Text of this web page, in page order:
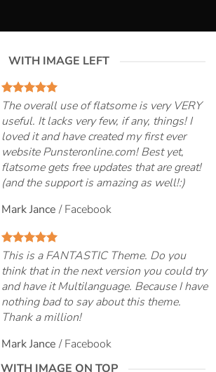
WITH IMAGE LEFT
The overall use of flatsome is very VERY
useful. It lacks very few, if any, things! I
loved it and have created my first ever
website Punsteronline.com! Best yet,
flatsome gets free updates that are great!
(and the support is amazing as well!:)
Mark Jance /Facebook
This is a FANTASTIC Theme. Do you
think that in the next version you could try
and have it Multilanguage. Because I have
nothing bad to say about this theme.
Thank a million!
Mark Jance /Facebook
WITH IMAGE ON TOP